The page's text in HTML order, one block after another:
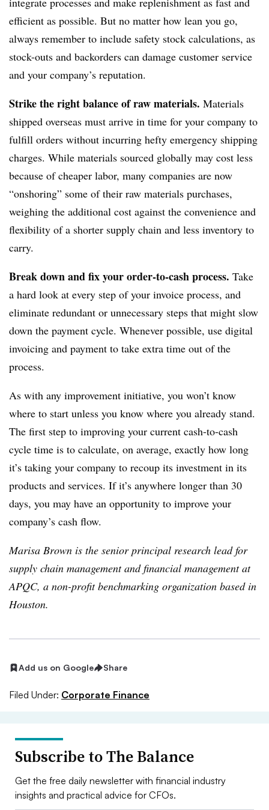
efficient as possible. But no matter how lean you go,
always remember to include safety stock calculations, as
stock-outs and backorders can damage customer service
and your company’s reputation.
Strike the right balance of raw materials. Materials
shipped overseas must arrive in time for your company to
fulfill orders without incurring hefty emergency shipping
charges. While materials sourced globally may cost less
because of cheaper labor, many companies are now
“onshoring” some of their raw materials purchases,
weighing the additional cost against the convenience and
flexibility of a shorter supply chain and less inventory to
carry.
Break down and fix your order-to-cash process. Take
a hard look at every step of your invoice process, and
eliminate redundant or unnecessary steps that might slow
down the payment cycle. Whenever possible, use digital
invoicing and payment to take extra time out of the
process.
As with any improvement initiative, you won’t know
where to start unless you know where you already stand.
The first step to improving your current cash-to-cash
cycle time is to calculate, on average, exactly how long
it’s taking your company to recoup its investment in its
products and services. If it’s anywhere longer than 30
days, you may have an opportunity to improve your
company’s cash flow.
Marisa Brown is the senior principal research lead for
supply chain management and financial management at
APQC, a non-profit benchmarking organization based in
Houston.
Add us on Google Share
Filed Under: Corporate Finance
Subscribe to The Balance
Get the free daily newsletter with financial industry
insights and practical advice for CFOs.